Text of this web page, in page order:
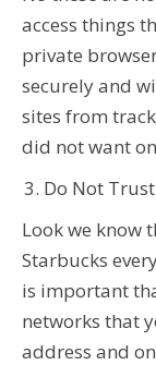
access things
private
securely and
sites from
did not want
Do Not
Look we know
Starbucks
is important
networks that
address and